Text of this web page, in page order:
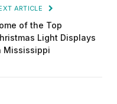
ARTICLE
of the Top
Light Displays
Mississippi